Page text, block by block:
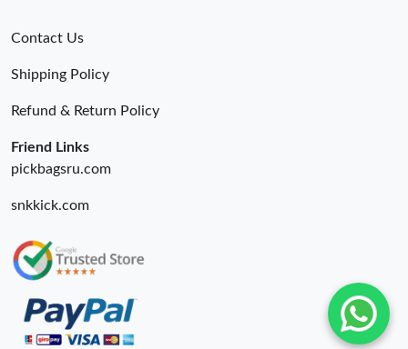
Contact Us
Shipping Policy
Refund & Return Policy
Friend Links
pickbagsru.com
snkkick.com